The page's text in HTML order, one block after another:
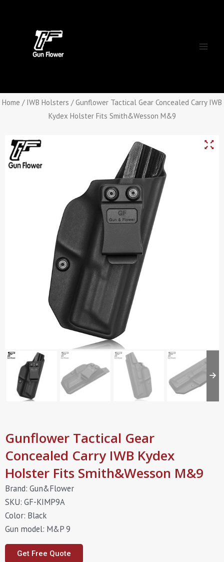
Home / IWB Holsters / Gunflower Tactical Gear Concealed Carry IWB
Kydex Holster Fits Smith&Wesson M&9
Gunflower Tactical Gear
Concealed Carry IWB Kydex
Holster Fits Smith&Wesson M&9
Brand: Gun&Flower
SKU: GF-KIMP9A
Color: Black
Gun model: M&P 9
Get Free Quote